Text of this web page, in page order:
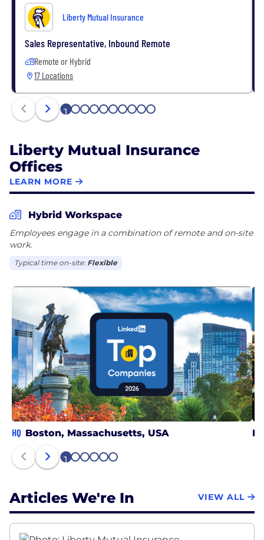
Liberty Mutual Insurance
Sales Representative, Inbound Remote
Remote or Hybrid
17 Locations
1 2 3 4 5 6 7 8 9 10
Liberty Mutual Insurance
Offices
LEARN MORE
Hybrid Workspace
Employees engage in a combination of remote and on-site
work.
Typical time on-site: Flexible
HQ Boston, Massachusetts, USA
1 2 3 4 5 6
Articles We're In VIEW ALL